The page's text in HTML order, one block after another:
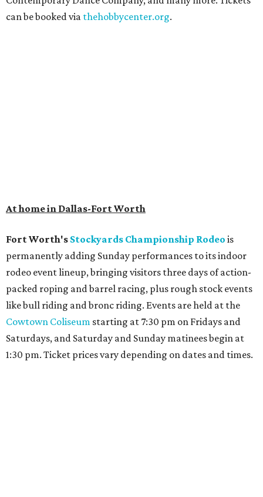
can be booked via thehobbycenter.org.
At home in Dallas-Fort Worth
Fort Worth's Stockyards Championship Rodeo is
permanently adding Sunday performances to its indoor
rodeo event lineup, bringing visitors three days of action-
packed roping and barrel racing, plus rough stock events
like bull riding and bronc riding. Events are held at the
Cowtown Coliseum starting at 7:30 pm on Fridays and
Saturdays, and Saturday and Sunday matinees begin at
1:30 pm. Ticket prices vary depending on dates and times.